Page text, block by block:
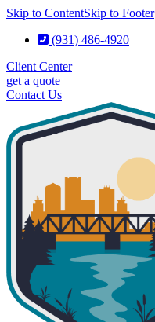
Skip to ContentSkip to Footer
(931) 486-4920
Client Center
get a quote
Contact Us